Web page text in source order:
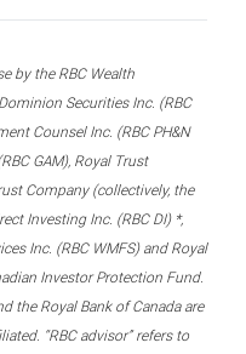
by the RBC Wealth
Securities Inc. (RBC
Counsel Inc. (RBC PH&N
GAM), Royal Trust
Company (collectively, the
Investing Inc. (RBC DI) *,
Inc. (RBC WMFS) and Royal
Investor Protection Fund.
the Royal Bank of Canada are
“RBC advisor” refers to